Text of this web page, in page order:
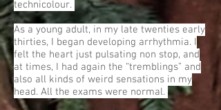
technicolour.
As a young adult, in my late twenties early
thirties, I began developing arrhythmia. I
felt the heart just pulsating non stop, and
at times, I had again the “tremblings” and
also all kinds of weird sensations in my
head. All the exams were normal.